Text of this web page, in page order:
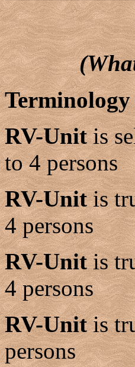
RV-Unitis
to 4 persons
RV-Unitis
4 persons
RV-Unitis
4 persons
RV-Unitis
persons